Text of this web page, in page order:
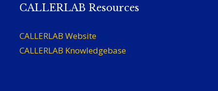
CALLERLAB Resources
CALLERLAB Website
CALLERLAB Knowledgebase